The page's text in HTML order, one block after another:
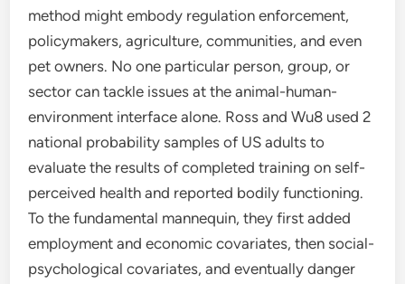
method might embody regulation enforcement,
policymakers, agriculture, communities, and even
pet owners. No one particular person, group, or
sector can tackle issues at the animal-human-
environment interface alone. Ross and Wu8 used 2
national probability samples of US adults to
evaluate the results of completed training on self-
perceived health and reported bodily functioning.
To the fundamental mannequin, they first added
employment and economic covariates, then social-
psychological covariates, and eventually danger